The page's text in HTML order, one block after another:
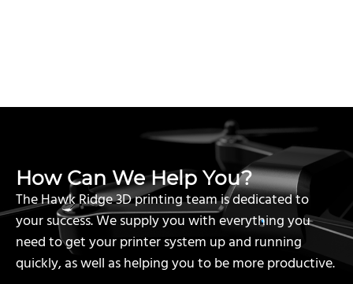
How Can We Help You?
The Hawk Ridge 3D printing team is dedicated to
your success. We supply you with everything you
need to get your printer system up and running
quickly, as well as helping you to be more productive.